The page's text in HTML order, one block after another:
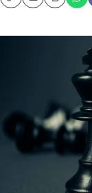
CopyEmailPrint